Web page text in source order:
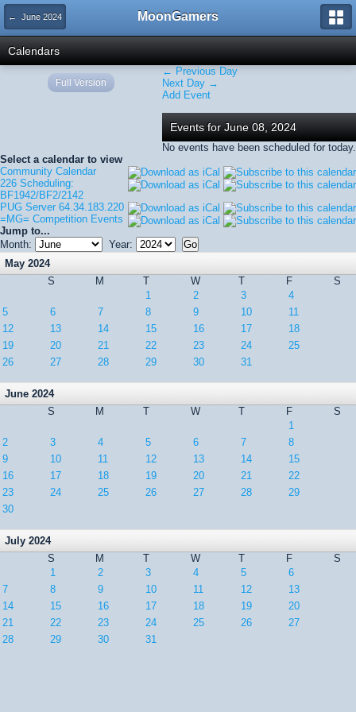
← June 2024 MoonGamers
Calendars
← Previous Day
Next Day →
Add Event
Events for June 08, 2024
No events have been scheduled for today.
Select a calendar to view
Community Calendar
226 Scheduling:
BF1942/BF2/2142
PUG Server 64.34.183.220
=MG= Competition Events
Jump to...
Month:
Year:
May 2024
S
M T W T F
S
1
2 3
4
5
6 7 8 9 10
11
12
13 14 15 16 17
18
19
20 21 22 23 24
25
26
27 28 29 30 31
June 2024
S
M T W T F
S
1
2
3 4 5 6 7
8
9
10 11 12 13 14
15
16
17 18 19 20 21
22
23
24 25 26 27 28
29
30
July 2024
S
M T W T F
S
1
2 3 4 5
6
7
8 9 10 11 12
13
14
15 16 17 18 19
20
21
22 23 24 25 26
27
28
29 30 31
Full Version